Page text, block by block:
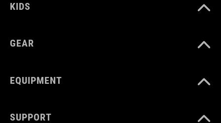
KIDS
GEAR
EQUIPMENT
SUPPORT